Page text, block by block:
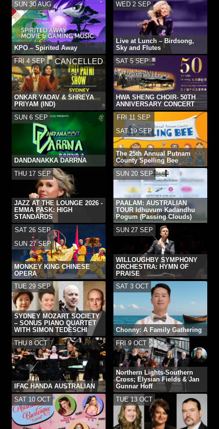
SUN 30 AUG
KPO – Spirited Away
WED 2 SEP
Live at Lunch – Birdsong,
Sky and Flutes
FRI 4 SEP
CANCELLED
ONKAR YADAV & SHREYA
PRIYAM (IND)
SAT 5 SEP
HWA SHENG CHOIR- 50TH
ANNIVERSARY CONCERT
SUN 6 SEP
DANDANAKKA DARRNA
FRI 11 SEP
-
SAT 19 SEP
The 25th Annual Putnam
County Spelling Bee
THU 17 SEP
JAZZ AT THE LOUNGE 2026 -
EMMA PASK: HIGH
STANDARDS
SUN 20 SEP
PAALAM: AUSTRALIAN
TOUR Idhuvum Kadandhu
Pogum (Passing Clouds)
SAT 26 SEP
-
SUN 27 SEP
MONKEY KING CHINESE
OPERA
SUN 27 SEP
WILLOUGHBY SYMPHONY
ORCHESTRA: HYMN OF
PRAISE
TUE 29 SEP
SYDNEY MOZART SOCIETY
– SONUS PIANO QUARTET
WITH SIMON TEDESCHI
SAT 3 OCT
Chonny: A Family Gathering
THU 8 OCT
IFAC HANDA AUSTRALIAN
FRI 9 OCT
Northern Lights-Southern
Cross; Elysian Fields & Jan
Gunnar Hoff
SAT 10 OCT
TUE 13 OCT